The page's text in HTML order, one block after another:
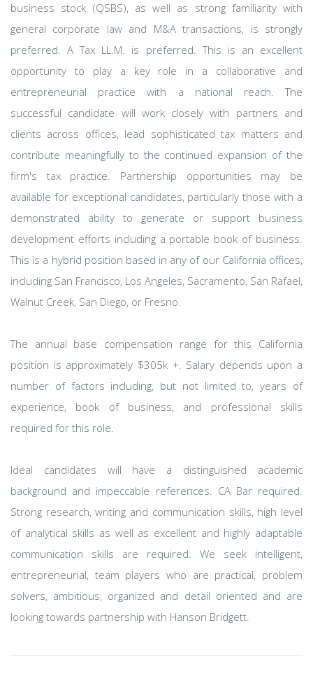
business stock (QSBS), as well as strong familiarity with
general corporate law and M&A transactions, is strongly
preferred. A Tax LL.M. is preferred. This is an excellent
opportunity to play a key role in a collaborative and
entrepreneurial practice with a national reach. The
successful candidate will work closely with partners and
clients across offices, lead sophisticated tax matters and
contribute meaningfully to the continued expansion of the
firm's tax practice. Partnership opportunities may be
available for exceptional candidates, particularly those with a
demonstrated ability to generate or support business
development efforts including a portable book of business.
This is a hybrid position based in any of our California offices,
including San Francisco, Los Angeles, Sacramento, San Rafael,
Walnut Creek, San Diego, or Fresno.
The annual base compensation range for this California
position is approximately $305k +. Salary depends upon a
number of factors including, but not limited to, years of
experience, book of business, and professional skills
required for this role.
Ideal candidates will have a distinguished academic
background and impeccable references. CA Bar required.
Strong research, writing and communication skills, high level
of analytical skills as well as excellent and highly adaptable
communication skills are required. We seek intelligent,
entrepreneurial, team players who are practical, problem
solvers, ambitious, organized and detail oriented and are
looking towards partnership with Hanson Bridgett.